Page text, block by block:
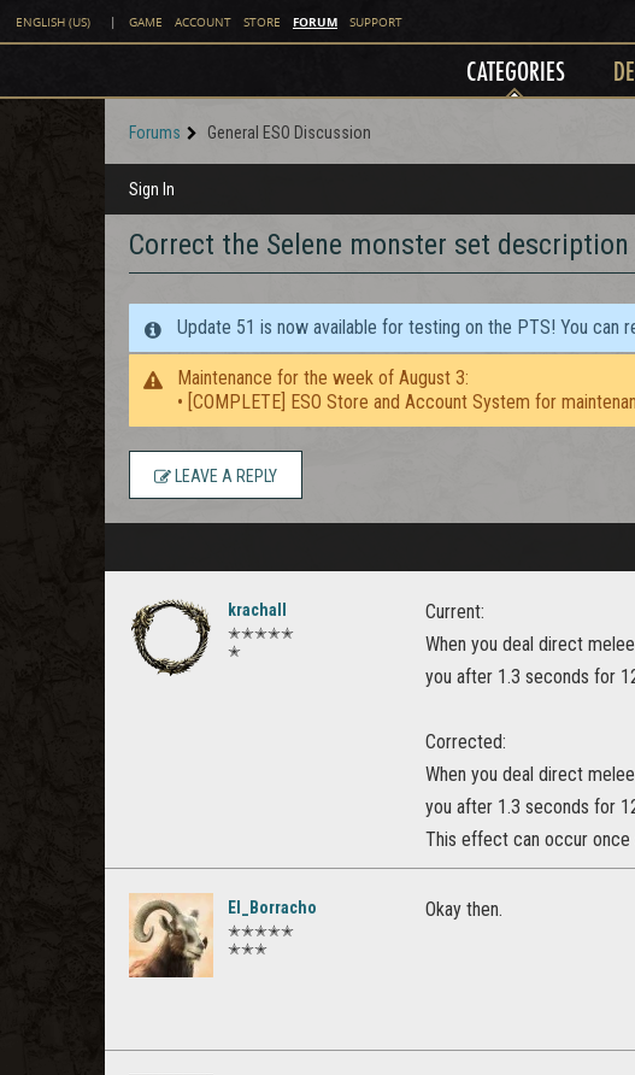
ENGLISH (US) | GAME ACCOUNT STORE FORUM SUPPORT
CATEGORIES
Forums General ESO Discussion
Sign In
Correct the Selene monster set description
Update 51 is now available for testing on the PTS! You can
Maintenance for the week of August 3:
• [COMPLETE] ESO Store and Account System for
LEAVE A REPLY
krachall
✭✭✭✭✭
✭
Current:
When you deal direct
you after 1.3 seconds for
Corrected:
When you deal direct
you after 1.3 seconds for
This effect can occur once
El_Borracho
✭✭✭✭✭
✭✭✭
Okay then.